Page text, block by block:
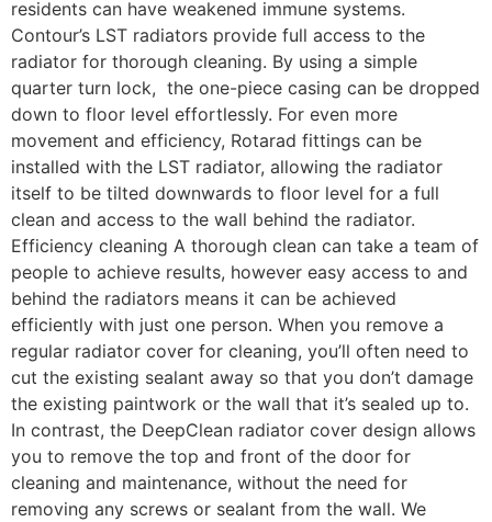
residents can have weakened immune systems.
Contour’s LST radiators provide full access to the
radiator for thorough cleaning. By using a simple
quarter turn lock, the one-piece casing can be dropped
down to floor level effortlessly. For even more
movement and efficiency, Rotarad fittings can be
installed with the LST radiator, allowing the radiator
itself to be tilted downwards to floor level for a full
clean and access to the wall behind the radiator.
Efficiency cleaning A thorough clean can take a team of
people to achieve results, however easy access to and
behind the radiators means it can be achieved
efficiently with just one person. When you remove a
regular radiator cover for cleaning, you’ll often need to
cut the existing sealant away so that you don’t damage
the existing paintwork or the wall that it’s sealed up to.
In contrast, the DeepClean radiator cover design allows
you to remove the top and front of the door for
cleaning and maintenance, without the need for
removing any screws or sealant from the wall. We